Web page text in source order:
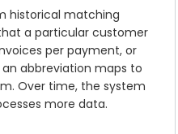
historical matching
a particular customer
per payment, or
abbreviation maps to
Over time, the system
more data.